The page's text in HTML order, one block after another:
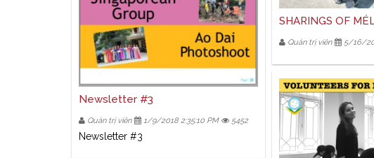
Newsletter #3
Quản trị viên 1/9/2018 2:35:10 PM 5452
Newsletter #3
SHARINGS OF
Quản trị viên 5/16/